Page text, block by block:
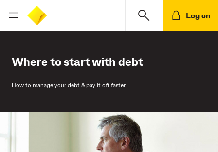
Log on
Where to start with debt
How to manage your debt & pay it off faster